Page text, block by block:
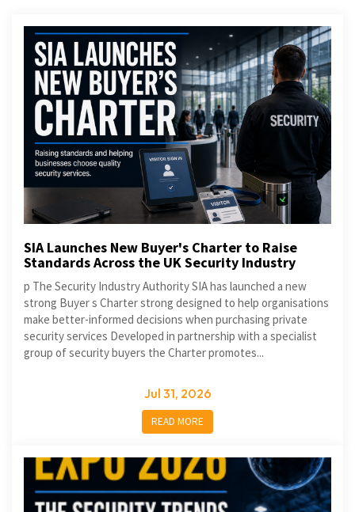
SIA Launches New Buyer's Charter to Raise
Standards Across the UK Security Industry
p The Security Industry Authority SIA has launched a new
strong Buyer s Charter strong designed to help organisations
make better-informed decisions when purchasing private
security services Developed in partnership with a specialist
group of security buyers the Charter promotes...
Jul 31, 2026
READ MORE